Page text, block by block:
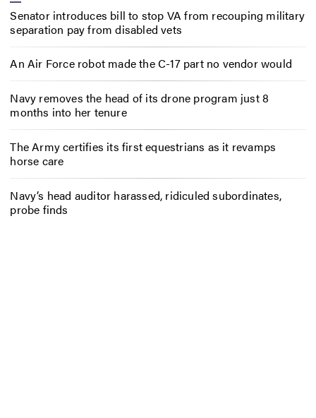
Senator introduces bill to stop VA from recouping military
separation pay from disabled vets
An Air Force robot made the C-17 part no vendor would
Navy removes the head of its drone program just 8
months into her tenure
The Army certifies its first equestrians as it revamps
horse care
Navy’s head auditor harassed, ridiculed subordinates,
probe finds